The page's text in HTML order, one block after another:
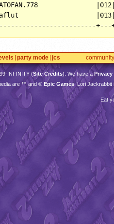
party mode jcs community
INFINITY(Site Credits). We have aPrivacy
are ™ and © Epic Games. Lori Jackrabbit
Eat